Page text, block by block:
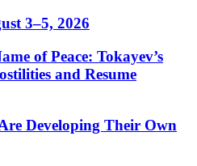
3–5, 2026
of Peace: Tokayev’s
and Resume
Developing Their Own